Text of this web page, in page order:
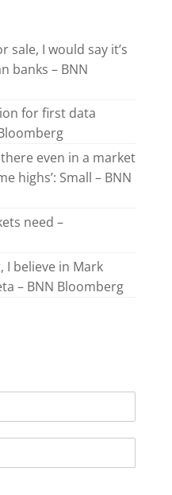
sale, I would say it’s
banks – BNN
for first data
even in a market
highs’: Small – BNN
need –
I believe in Mark
– BNN Bloomberg